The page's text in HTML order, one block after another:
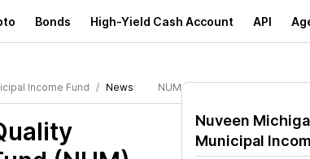
Bonds High-Yield Cash Account API
Income Fund News NUM
Nuveen
Municipal